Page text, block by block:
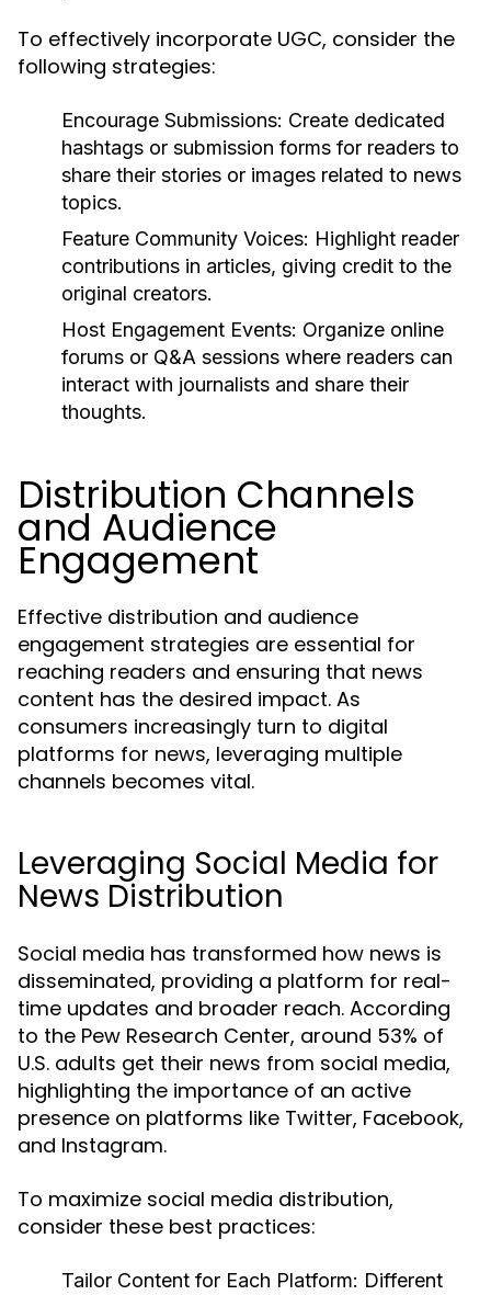
To effectively incorporate UGC, consider the
following strategies:
Encourage Submissions: Create dedicated
hashtags or submission forms for readers to
share their stories or images related to news
topics.
Feature Community Voices: Highlight reader
contributions in articles, giving credit to the
original creators.
Host Engagement Events: Organize online
forums or Q&A sessions where readers can
interact with journalists and share their
thoughts.
Distribution Channels
and Audience
Engagement
Effective distribution and audience
engagement strategies are essential for
reaching readers and ensuring that news
content has the desired impact. As
consumers increasingly turn to digital
platforms for news, leveraging multiple
channels becomes vital.
Leveraging Social Media for
News Distribution
Social media has transformed how news is
disseminated, providing a platform for real-
time updates and broader reach. According
to the Pew Research Center, around 53% of
U.S. adults get their news from social media,
highlighting the importance of an active
presence on platforms like Twitter, Facebook,
and Instagram.
To maximize social media distribution,
consider these best practices:
Tailor Content for Each Platform: Different